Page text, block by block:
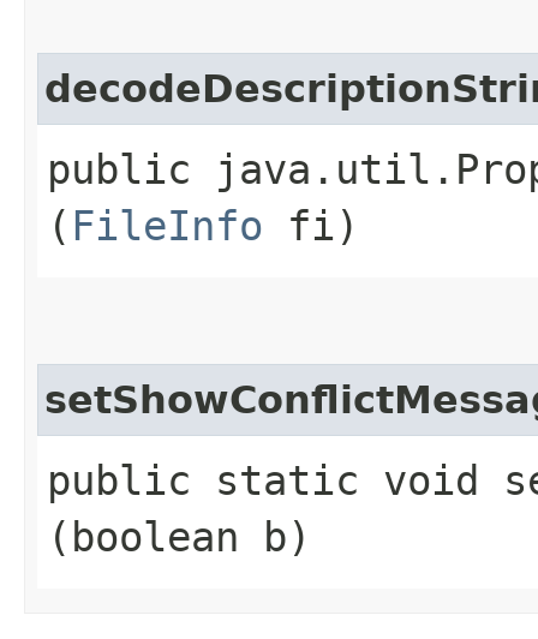
public
( FileInfo fi)
public static void
(boolean b)